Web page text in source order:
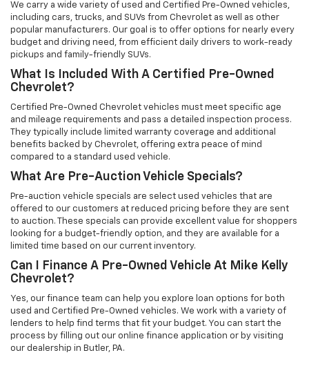
We carry a wide variety of used and Certified Pre-Owned vehicles,
including cars, trucks, and SUVs from Chevrolet as well as other
popular manufacturers. Our goal is to offer options for nearly every
budget and driving need, from efficient daily drivers to work-ready
pickups and family-friendly SUVs.
What Is Included With A Certified Pre-Owned
Chevrolet?
Certified Pre-Owned Chevrolet vehicles must meet specific age
and mileage requirements and pass a detailed inspection process.
They typically include limited warranty coverage and additional
benefits backed by Chevrolet, offering extra peace of mind
compared to a standard used vehicle.
What Are Pre-Auction Vehicle Specials?
Pre-auction vehicle specials are select used vehicles that are
offered to our customers at reduced pricing before they are sent
to auction. These specials can provide excellent value for shoppers
looking for a budget-friendly option, and they are available for a
limited time based on our current inventory.
Can I Finance A Pre-Owned Vehicle At Mike Kelly
Chevrolet?
Yes, our finance team can help you explore loan options for both
used and Certified Pre-Owned vehicles. We work with a variety of
lenders to help find terms that fit your budget. You can start the
process by filling out our online finance application or by visiting
our dealership in Butler, PA.